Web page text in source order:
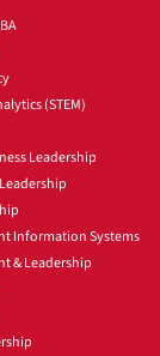
(STEM)
Leadership
Information Systems
& Leadership